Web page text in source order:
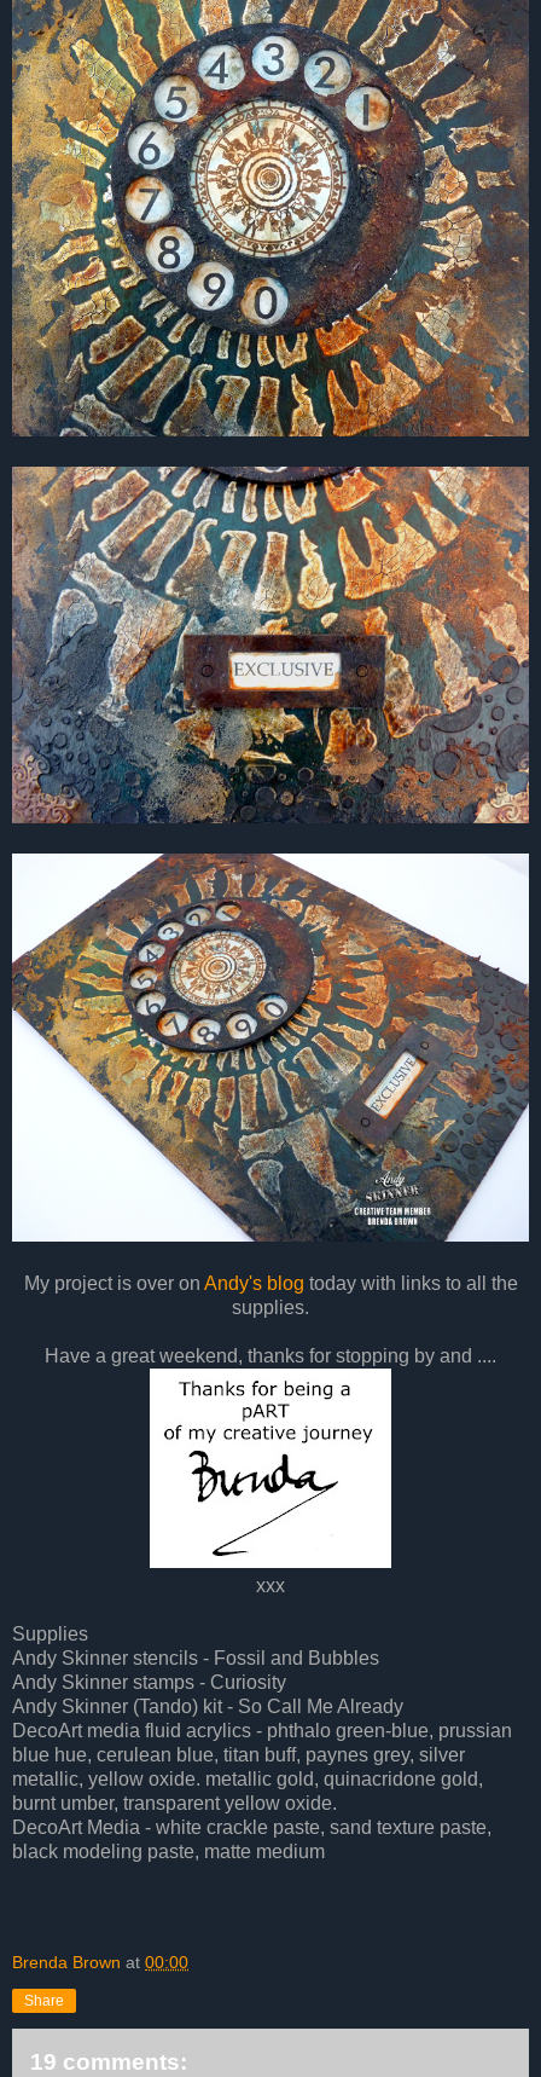
My project is over on Andy's blog today with links to all the
supplies.
Have a great weekend, thanks for stopping by and ....
xxx
Supplies
Andy Skinner stencils - Fossil and Bubbles
Andy Skinner stamps - Curiosity
Andy Skinner (Tando) kit - So Call Me Already
DecoArt media fluid acrylics - phthalo green-blue, prussian
blue hue, cerulean blue, titan buff, paynes grey, silver
metallic, yellow oxide. metallic gold, quinacridone gold,
burnt umber, transparent yellow oxide.
DecoArt Media - white crackle paste, sand texture paste,
black modeling paste, matte medium
Brenda Brown at 00:00
Share
19 comments: